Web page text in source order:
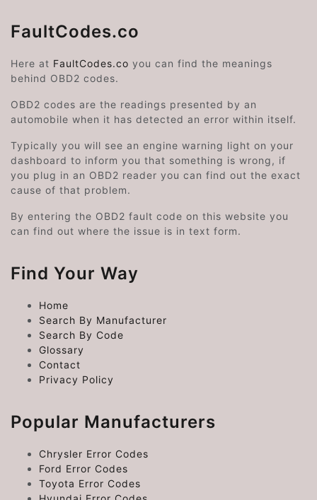
FaultCodes.co
Here at FaultCodes.co you can find the meanings
behind OBD2 codes.
OBD2 codes are the readings presented by an
automobile when it has detected an error within itself.
Typically you will see an engine warning light on your
dashboard to inform you that something is wrong, if
you plug in an OBD2 reader you can find out the exact
cause of that problem.
By entering the OBD2 fault code on this website you
can find out where the issue is in text form.
Find Your Way
Home
Search By Manufacturer
Search By Code
Glossary
Contact
Privacy Policy
Popular Manufacturers
Chrysler Error Codes
Ford Error Codes
Toyota Error Codes